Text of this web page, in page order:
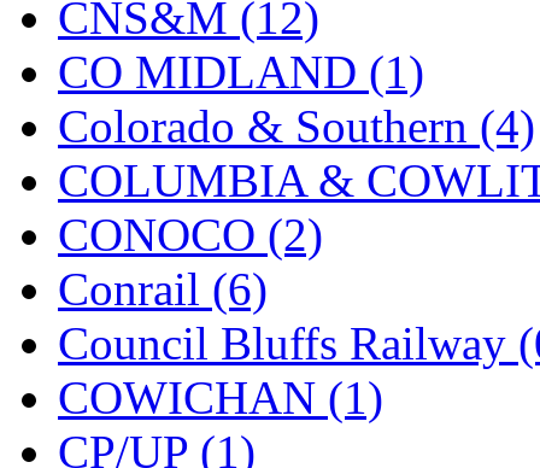
Kobra (0)
Kodama (2)
KOOKJEA (1)
Korea Brass Co., Inc. (8)
KSM (3)
KTM (12)
KUM/KAT (1)
KUM/SAMH (0)
CNS&M (12)
CO MIDLAND (1)
Colorado & Southern (4)
COLUMBIA &
CONOCO (2)
Conrail (6)
Council Bluffs Railway
COWICHAN (1)
CP/UP (1)